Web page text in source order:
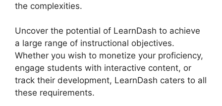
the complexities.
Uncover the potential of LearnDash to achieve
a large range of instructional objectives.
Whether you wish to monetize your proficiency,
engage students with interactive content, or
track their development, LearnDash caters to all
these requirements.